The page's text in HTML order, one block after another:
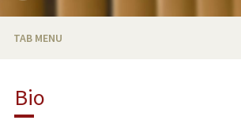
TAB MENU
TEACHING
Bio